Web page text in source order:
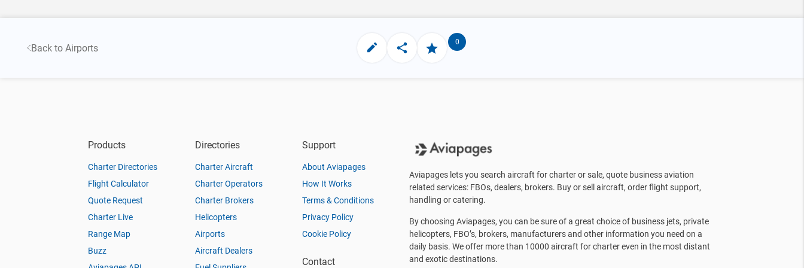
Back to Airports
0
Products
Charter Directories
Flight Calculator
Quote Request
Charter Live
Range Map
Buzz
Directories
Charter Aircraft
Charter Operators
Charter Brokers
Helicopters
Airports
Aircraft Dealers
Support
About Aviapages
How It Works
Terms & Conditions
Privacy Policy
Cookie Policy
Contact
Aviapages lets you search aircraft for charter or sale, quote business aviation
related services: FBOs, dealers, brokers. Buy or sell aircraft, order flight support,
handling or catering.
By choosing Aviapages, you can be sure of a great choice of business jets, private
helicopters, FBO’s, brokers, manufacturers and other information you need on a
daily basis. We offer more than 10000 aircraft for charter even in the most distant
and exotic destinations.